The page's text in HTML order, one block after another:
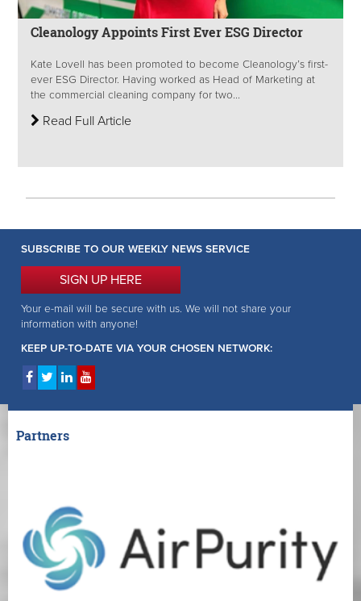
Cleanology Appoints First Ever ESG Director
Kate Lovell has been promoted to become Cleanology’s first-
ever ESG Director. Having worked as Head of Marketing at
the commercial cleaning company for two...
Read Full Article
SUBSCRIBE TO OUR WEEKLY NEWS SERVICE
SIGN UP HERE
Your e-mail will be secure with us. We will not share your
information with anyone!
KEEP UP-TO-DATE VIA YOUR CHOSEN NETWORK:
Partners